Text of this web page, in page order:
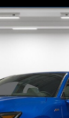
Package